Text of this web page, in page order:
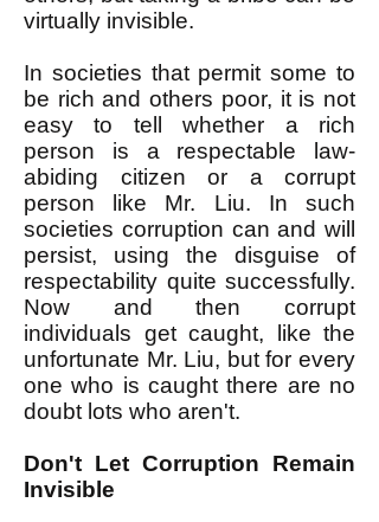
virtually invisible.
In societies that permit some to
be rich and others poor, it is not
easy to tell whether a rich
person is a respectable law-
abiding citizen or a corrupt
person like Mr. Liu. In such
societies corruption can and will
persist, using the disguise of
respectability quite successfully.
Now and then corrupt
individuals get caught, like the
unfortunate Mr. Liu, but for every
one who is caught there are no
doubt lots who aren't.
Don't Let Corruption Remain
Invisible